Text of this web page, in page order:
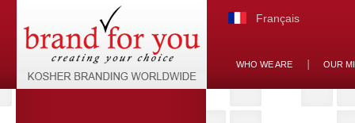
Français
WHO WE ARE OUR